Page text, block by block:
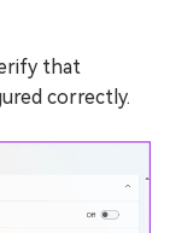
that
correctly.